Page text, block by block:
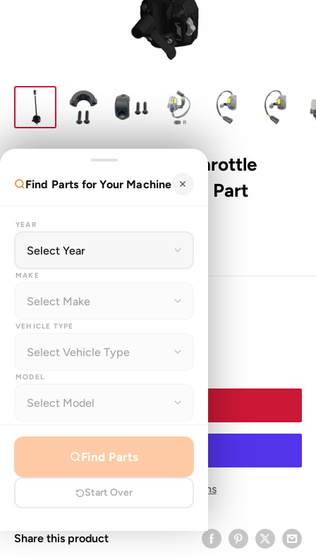
Find Parts for Your Machine
YEAR
MAKE
VEHICLE TYPE
MODEL
Find Parts
Start Over
Genuine Polaris ATV Throttle
Control Assembly OEM Part
2010436
PO SKU:2010436
Price:
Sale
$529.99
Quantity:
Add to cart
More payment options
Share this product